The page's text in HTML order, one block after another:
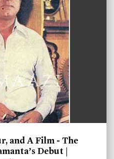
and A Film - The
Debut |